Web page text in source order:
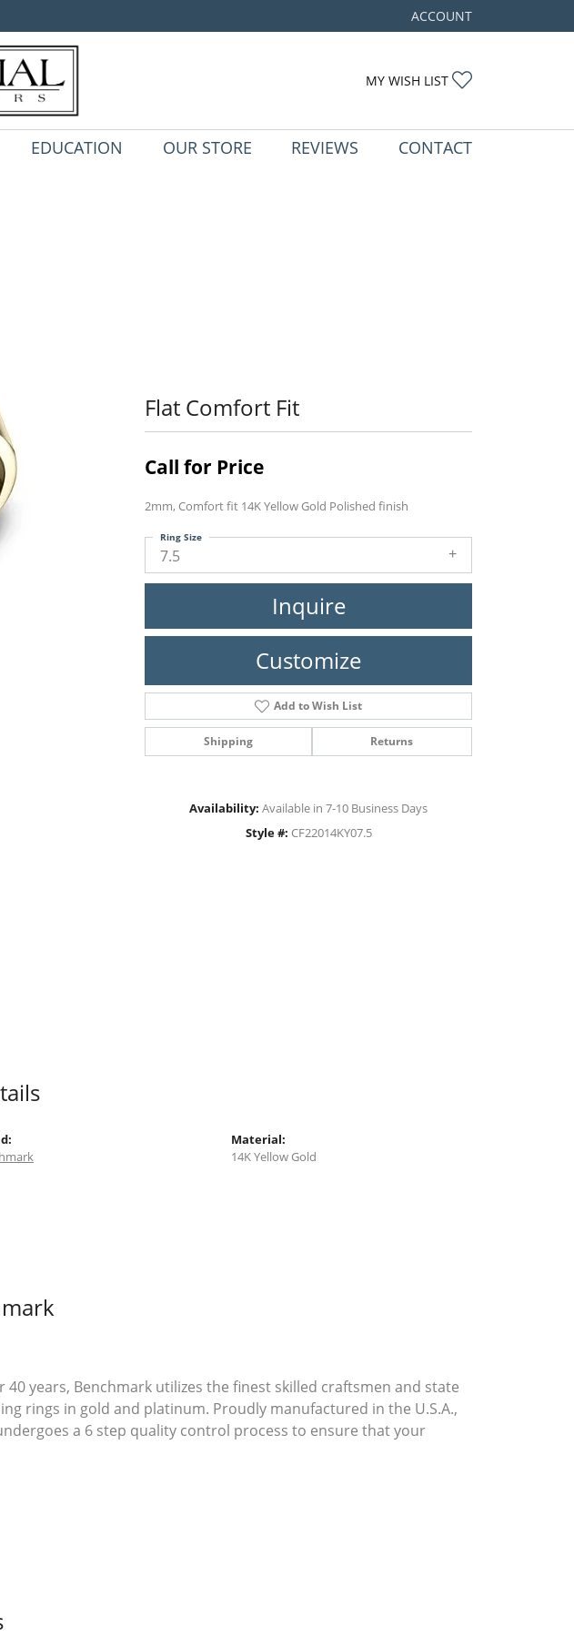
ACCOUNT
TOGGLE MY ACCOUNT
MY WISH LIST
EDUCATION OUR STORE REVIEWS CONTACT
Click to zoom
Flat Comfort Fit
Call for Price
2mm, Comfort fit 14K Yellow Gold Polished finish
7.5
Ring Size
Inquire
Customize
Add to Wish List
Shipping Returns
Availability: Available in 7-10 Business Days
Style #: CF22014KY07.5
Material:
14K Yellow Gold
years, Benchmark utilizes the finest skilled craftsmen and state
rings in gold and platinum. Proudly manufactured in the U.S.A.,
a 6 step quality control process to ensure that your